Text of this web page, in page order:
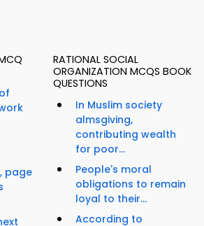
page
RATIONAL SOCIAL
ORGANIZATION MCQS BOOK
QUESTIONS
In Muslim society
almsgiving,
contributing wealth
for poor...
People's moral
obligations to remain
loyal to their...
According to